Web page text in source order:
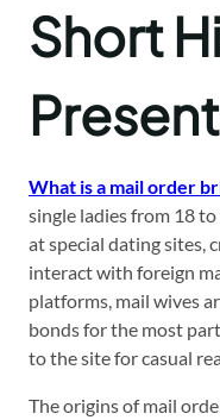
Short
What is a mail order
single ladies from 18
at special dating sites,
interact with foreign
platforms, mail wives
bonds for the most
to the site for casual
The origins of mail